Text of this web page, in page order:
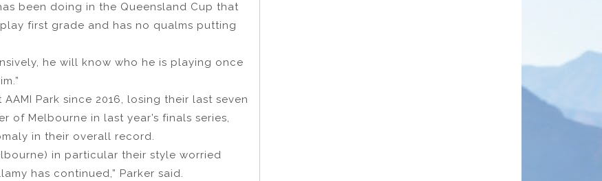
been doing in the Queensland Cup that
first grade and has no qualms putting
he will know who he is playing once
Park since 2016, losing their last seven
of Melbourne in last year’s finals series,
in their overall record.
in particular their style worried
has continued,” Parker said.